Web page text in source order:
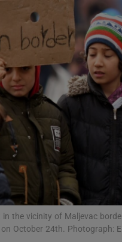
History
Offbeat
the vicinity of Maljevac
October 24th. Photograph: